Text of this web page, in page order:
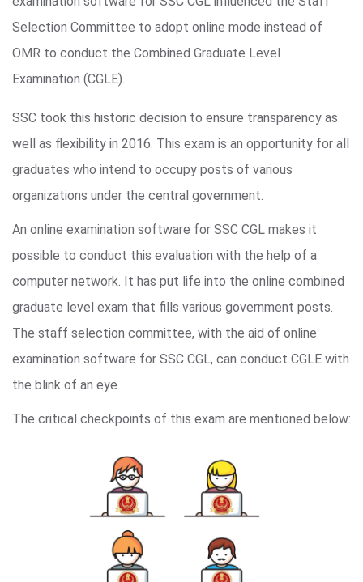
Selection Committee to adopt online mode instead of
OMR to conduct the Combined Graduate Level
Examination (CGLE).
SSC took this historic decision to ensure transparency as
well as flexibility in 2016. This exam is an opportunity for all
graduates who intend to occupy posts of various
organizations under the central government.
An online examination software for SSC CGL makes it
possible to conduct this evaluation with the help of a
computer network. It has put life into the online combined
graduate level exam that fills various government posts.
The staff selection committee, with the aid of online
examination software for SSC CGL, can conduct CGLE with
the blink of an eye.
The critical checkpoints of this exam are mentioned below: